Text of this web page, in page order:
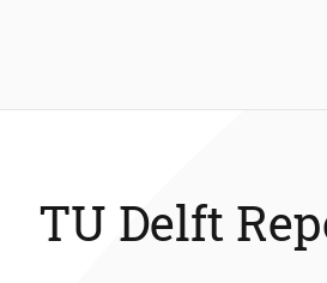
TU Delft